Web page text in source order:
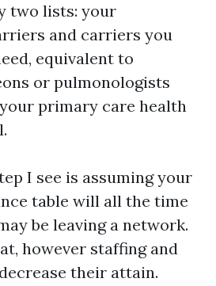
two lists: your
and carriers you
equivalent to
or pulmonologists
primary care health
I see is assuming your
table will all the time
be leaving a network.
however staffing and
their attain.